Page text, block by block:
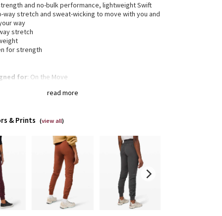
read more
and no-bulk performance, lightweight Swift
way stretch and sweat-wicking to move with you and
way
stretch
for strength
for: On the Move
: Added Lycra® fibre for shape retention
the fit
: Customize the fit by cinching the
: Keeps you feeling covered and secure
& Prints (view all)